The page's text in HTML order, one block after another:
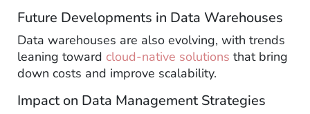
Future Developments in Data Warehouses
Data warehouses are also evolving, with trends
leaning toward cloud-native solutions that bring
down costs and improve scalability.
Impact on Data Management Strategies